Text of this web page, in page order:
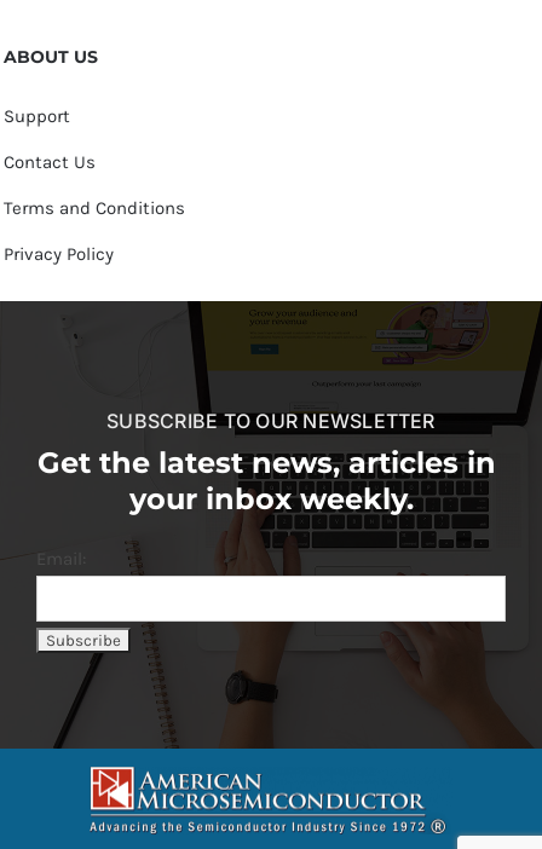
ABOUT US
Support
Contact Us
Terms and Conditions
Privacy Policy
SUBSCRIBE TO OUR NEWSLETTER
Get the latest news, articles in
your inbox weekly.
Email: